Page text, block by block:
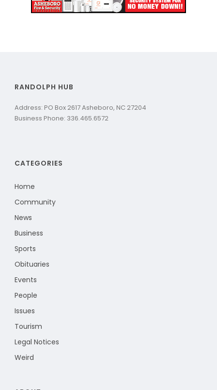
RANDOLPH HUB
Address: PO Box 2617 Asheboro, NC 27204
Business Phone: 336.465.6572
CATEGORIES
Home
Community
News
Business
Sports
Obituaries
Events
People
Issues
Tourism
Legal Notices
Weird